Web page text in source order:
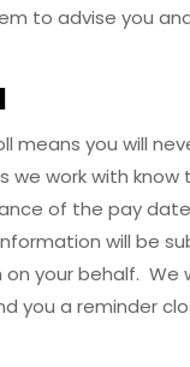
to advise you
means you will
we work with
of the pay
will be
on your behalf.
you a reminder